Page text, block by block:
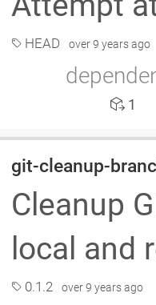
HEAD over 9 years ago
1
git-cleanup-
Cleanup
local and
0.1.2 over 9 years ago